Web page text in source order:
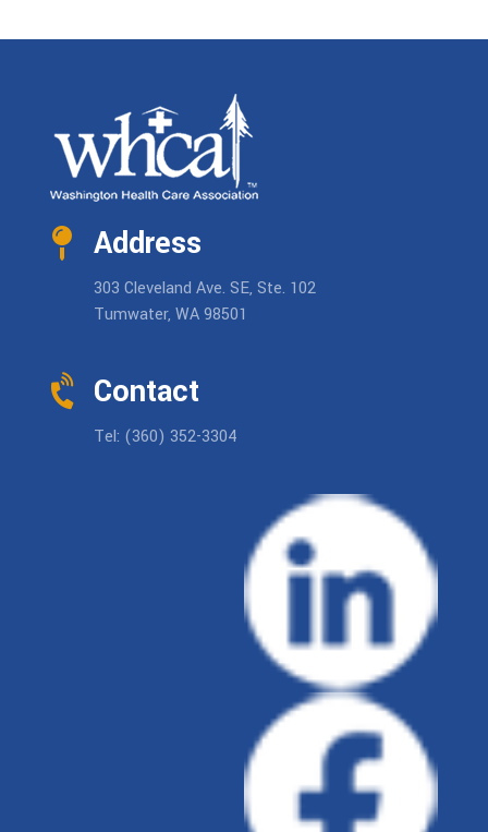
Address
303 Cleveland Ave. SE, Ste. 102
Tumwater, WA 98501
Contact
Tel: (360) 352-3304